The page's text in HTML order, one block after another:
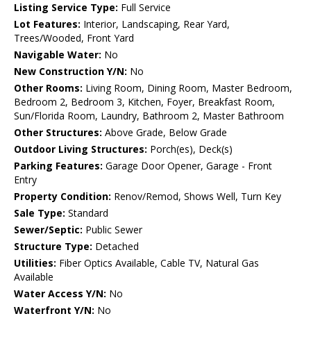
Listing Service Type: Full Service
Lot Features: Interior, Landscaping, Rear Yard,
Trees/Wooded, Front Yard
Navigable Water: No
New Construction Y/N: No
Other Rooms: Living Room, Dining Room, Master Bedroom,
Bedroom 2, Bedroom 3, Kitchen, Foyer, Breakfast Room,
Sun/Florida Room, Laundry, Bathroom 2, Master Bathroom
Other Structures: Above Grade, Below Grade
Outdoor Living Structures: Porch(es), Deck(s)
Parking Features: Garage Door Opener, Garage - Front
Entry
Property Condition: Renov/Remod, Shows Well, Turn Key
Sale Type: Standard
Sewer/Septic: Public Sewer
Structure Type: Detached
Utilities: Fiber Optics Available, Cable TV, Natural Gas
Available
Water Access Y/N: No
Waterfront Y/N: No